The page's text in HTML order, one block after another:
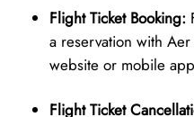
Flight Ticket Booking:
a reservation with
website or mobile
Flight Ticket